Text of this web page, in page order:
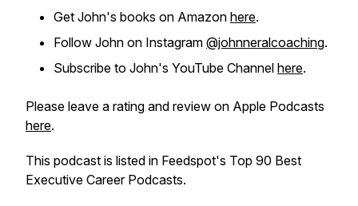
Get John's books on Amazon here.
Follow John on Instagram @johnneralcoaching.
Subscribe to John's YouTube Channel here.
Please leave a rating and review on Apple Podcasts
here.
This podcast is listed in Feedspot's Top 90 Best
Executive Career Podcasts.